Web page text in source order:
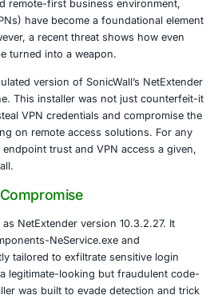
and remote-first business
(VPNs) have become a
However, a recent threat shows
be turned into a weapon.
online. This installer was not just
to steal VPN credentials and
relying on remote access
endpoint trust and VPN